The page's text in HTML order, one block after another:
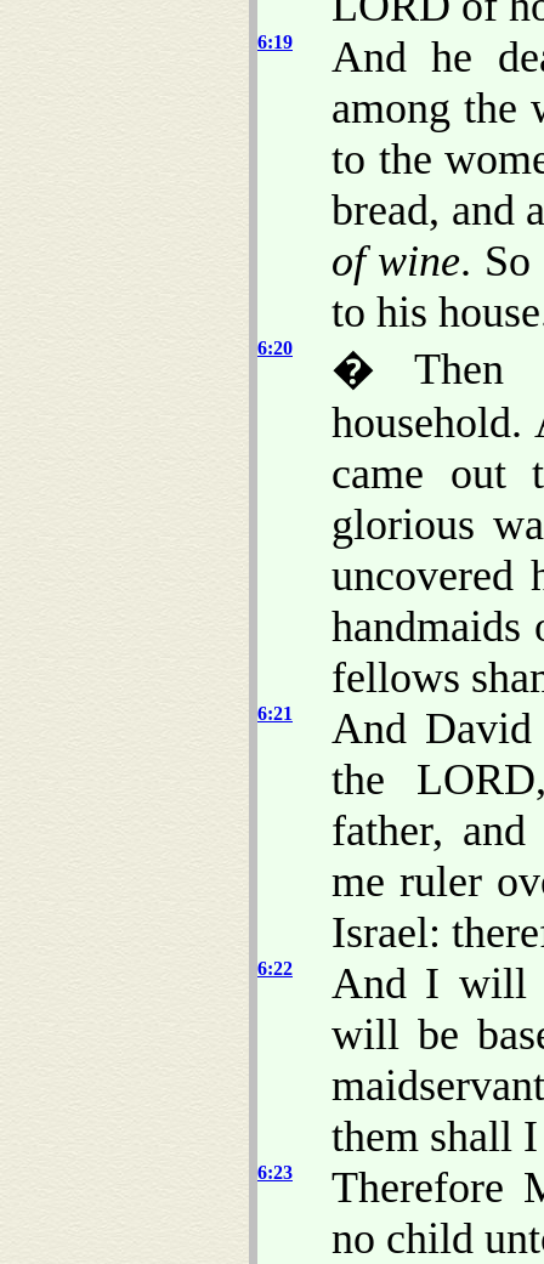
6:19
And he
among the
to the
bread, and
of wine. So
to his
6:20
� Then
came out
glorious
uncovered
handmaids
fellows
6:21
And
the
father,
me ruler
Israel:
6:22
And I will
will be
them shall
6:23
Therefore
no child